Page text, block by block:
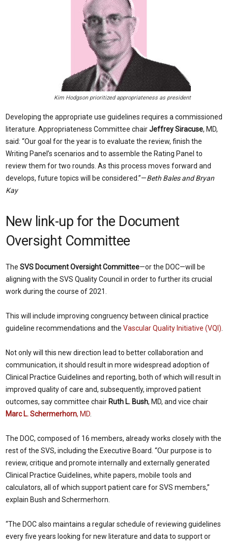
Kim Hodgson prioritized appropriateness as president
Developing the appropriate use guidelines requires a commissioned
literature. Appropriateness Committee chairJeffrey Siracuse, MD,
said: “Our goal for the year is to evaluate the review, finish the
Writing Panel’s scenarios and to assemble the Rating Panel to
review them for two rounds. As this process moves forward and
develops, future topics will be considered.”—Beth Bales and Bryan
Kay
New link-up for the Document
Oversight Committee
The SVS Document Oversight Committee—or the DOC—will be
aligning with the SVS Quality Council in order to further its crucial
work during the course of 2021.
This will include improving congruency between clinical practice
guideline recommendations and the Vascular Quality Initiative (VQI).
Not only will this new direction lead to better collaboration and
communication, it should result in more widespread adoption of
Clinical Practice Guidelines and reporting, both of which will result in
improved quality of care and, subsequently, improved patient
outcomes, say committee chair Ruth L. Bush, MD, and vice chair
Marc L. Schermerhorn, MD.
The DOC, composed of 16 members, already works closely with the
rest of the SVS, including the Executive Board. “Our purpose is to
review, critique and promote internally and externally generated
Clinical Practice Guidelines, white papers, mobile tools and
calculators, all of which support patient care for SVS members,”
explain Bush and Schermerhorn.
“The DOC also maintains a regular schedule of reviewing guidelines
every five years looking for new literature and data to support or